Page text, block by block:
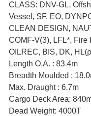
CLASS: DNV-GL,
Vessel, SF, EO,
CLEAN DESIGN,
COMF-V(3), LFL*, Fire
OILREC, BIS, DK,
Length O.A. : 83.4m
Breadth Moulded :
Max. Draught : 6.7m
Cargo Deck Area:
Dead Weight: 4000T